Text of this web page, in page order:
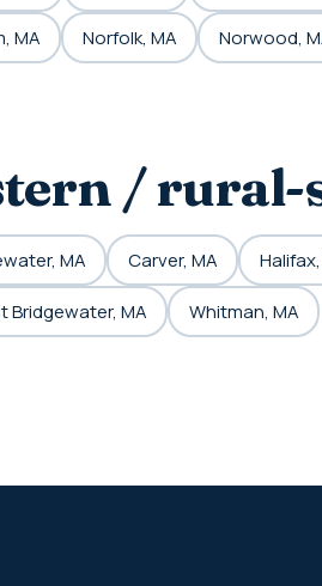
MA Norfolk, MA Norwood,
/
MA Carver, MA
Bridgewater, MA Whitman, MA